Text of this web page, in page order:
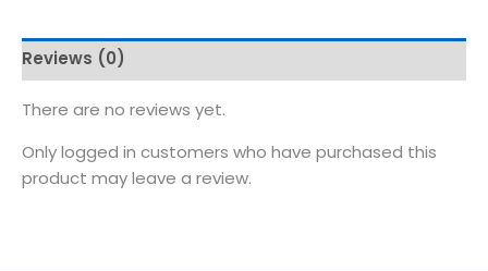
Reviews (0)
There are no reviews yet.
Only logged in customers who have purchased this
product may leave a review.